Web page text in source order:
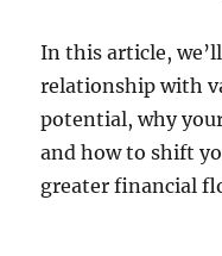
In this article,
relationship with
potential, why
and how to shift
greater financial